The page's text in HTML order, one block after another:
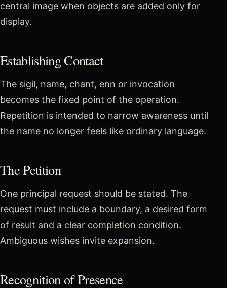
central image when objects are added only for
display.
Establishing Contact
The sigil, name, chant, enn or invocation
becomes the fixed point of the operation.
Repetition is intended to narrow awareness until
the name no longer feels like ordinary language.
The Petition
One principal request should be stated. The
request must include a boundary, a desired form
of result and a clear completion condition.
Ambiguous wishes invite expansion.
Recognition of Presence